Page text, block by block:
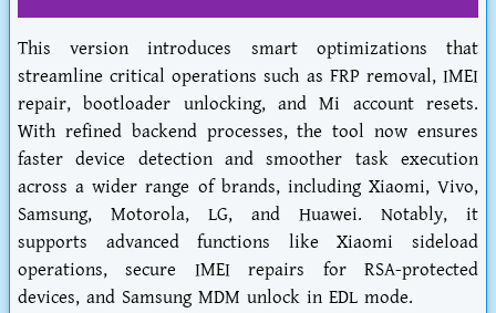
This version introduces smart optimizations that
streamline critical operations such as FRP removal, IMEI
repair, bootloader unlocking, and Mi account resets.
With refined backend processes, the tool now ensures
faster device detection and smoother task execution
across a wider range of brands, including Xiaomi, Vivo,
Samsung, Motorola, LG, and Huawei. Notably, it
supports advanced functions like Xiaomi sideload
operations, secure IMEI repairs for RSA-protected
devices, and Samsung MDM unlock in EDL mode.